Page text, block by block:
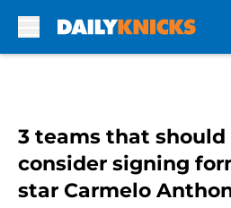
3 teams that
consider signing
star Carmelo